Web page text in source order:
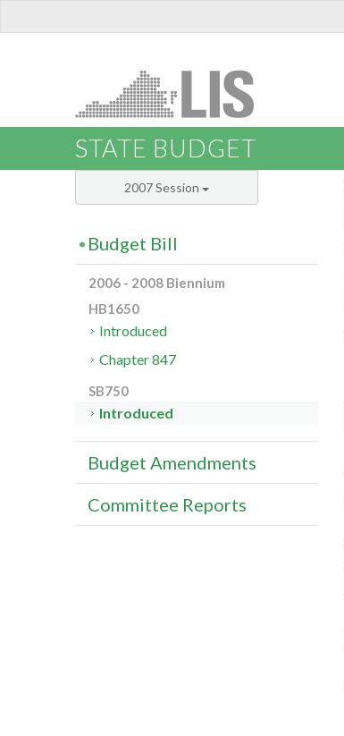
STATE BUDGET
2007 Session
Budget Bill
2006 - 2008 Biennium
HB1650
Introduced
Chapter 847
SB750
Introduced
Budget Amendments
Committee Reports